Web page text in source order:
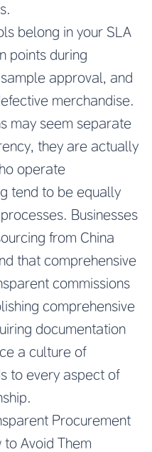
belong in your SLA
points during
approval, and
merchandise.
may seem separate
they are actually
operate
tend to be equally
Businesses
from China
that comprehensive
commissions
comprehensive
documentation
a culture of
to every aspect of
Procurement
to Avoid Them